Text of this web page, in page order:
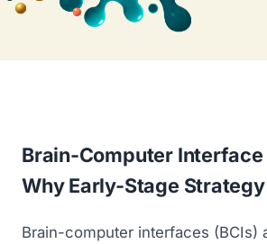
Brain-Computer
Why Early-Stage
Brain-computer interfaces (BCIs)